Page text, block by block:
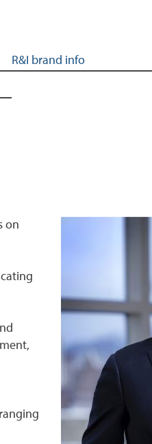
R&I brand info
on